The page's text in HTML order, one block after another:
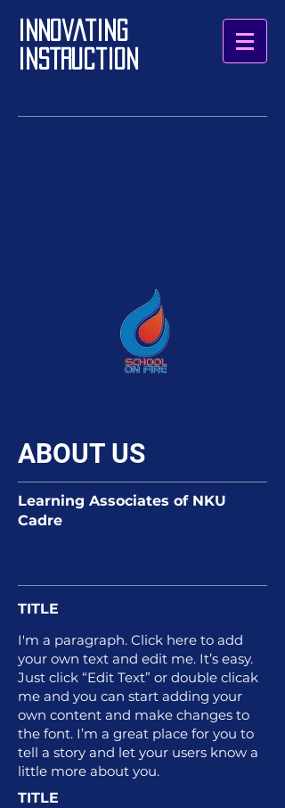
Innovating
Instruction
ABOUT US
Learning Associates of NKU
Cadre
TITLE
I'm a paragraph. Click here to add
your own text and edit me. It’s easy.
Just click “Edit Text” or double clicak
me and you can start adding your
own content and make changes to
the font. I’m a great place for you to
tell a story and let your users know a
little more about you.
TITLE